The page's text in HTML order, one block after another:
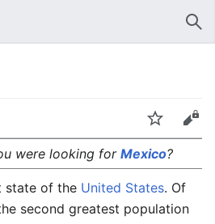
Watch
Edit
were looking for Mexico?
state of the United States. Of
second greatest population